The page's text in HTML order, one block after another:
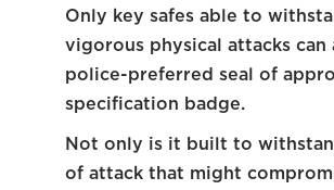
Only key safes able to
vigorous physical attacks can
police-preferred seal of
specification badge.
Not only is it built to
of attack that might